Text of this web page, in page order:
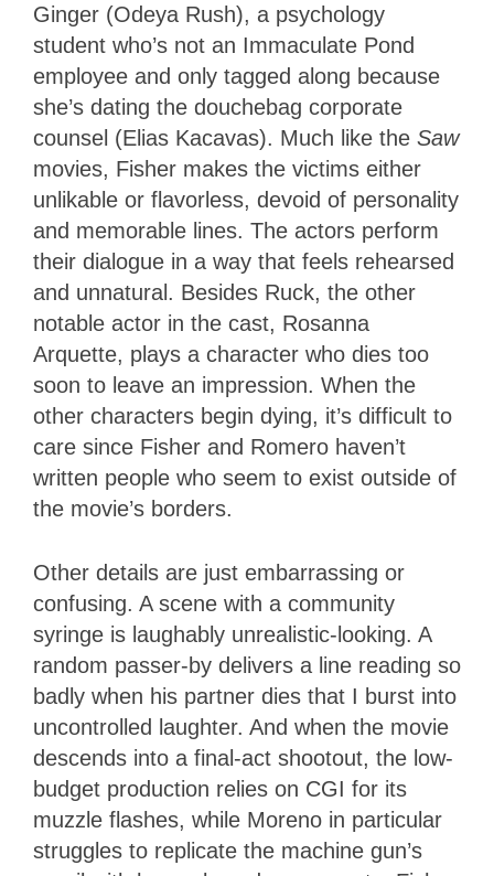
Ginger (Odeya Rush), a psychology
student who’s not an Immaculate Pond
employee and only tagged along because
she’s dating the douchebag corporate
counsel (Elias Kacavas). Much like the Saw
movies, Fisher makes the victims either
unlikable or flavorless, devoid of personality
and memorable lines. The actors perform
their dialogue in a way that feels rehearsed
and unnatural. Besides Ruck, the other
notable actor in the cast, Rosanna
Arquette, plays a character who dies too
soon to leave an impression. When the
other characters begin dying, it’s difficult to
care since Fisher and Romero haven’t
written people who seem to exist outside of
the movie’s borders.
Other details are just embarrassing or
confusing. A scene with a community
syringe is laughably unrealistic-looking. A
random passer-by delivers a line reading so
badly when his partner dies that I burst into
uncontrolled laughter. And when the movie
descends into a final-act shootout, the low-
budget production relies on CGI for its
muzzle flashes, while Moreno in particular
struggles to replicate the machine gun’s